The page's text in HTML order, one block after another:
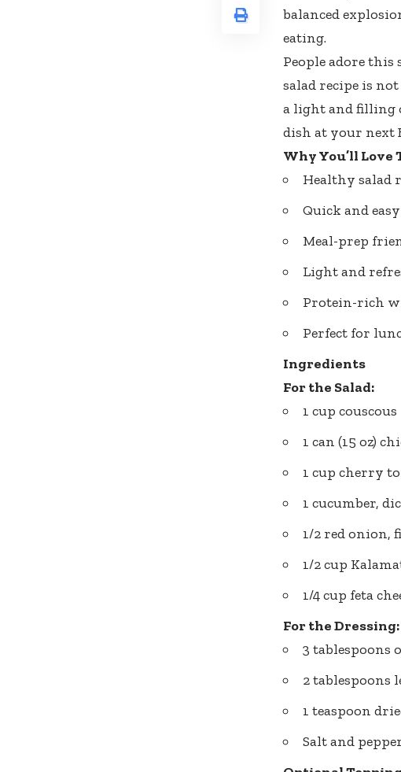
balanced
eating.
People adore
salad recipe is
a light and filling
dish at your next
Why You’ll Love
Healthy salad
Quick and
Meal-prep
Light and
Protein-rich
Perfect for
Ingredients
For the Salad:
1 cup couscous
1 can (15 oz)
1 cup cherry
1 cucumber,
1/2 red onion,
1/2 cup
1/4 cup feta
For the Dressing:
3 tablespoons
2 tablespoons
1 teaspoon
Salt and